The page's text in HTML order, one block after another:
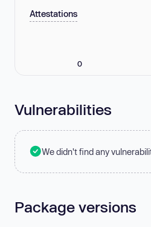
Attestations
0
Vulnerabilities
We didn't find any
Package versions